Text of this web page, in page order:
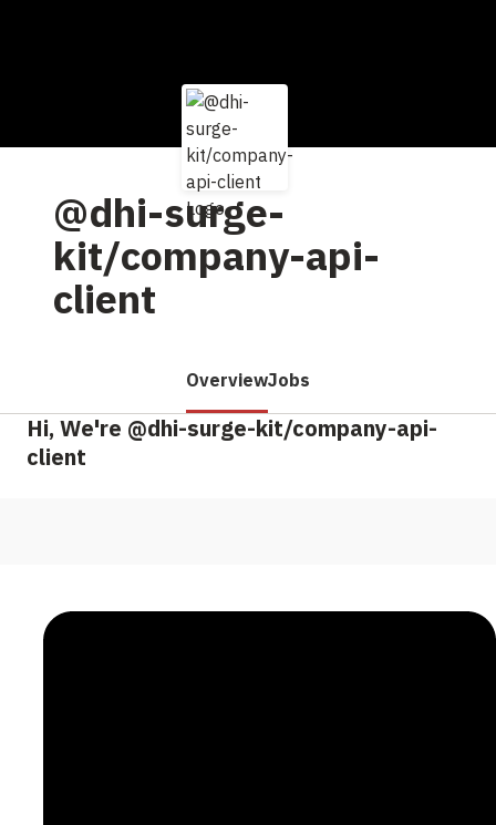
@dhi-surge-
kit/company-api-
client
OverviewJobs
Hi, We're @dhi-surge-kit/company-api-
client